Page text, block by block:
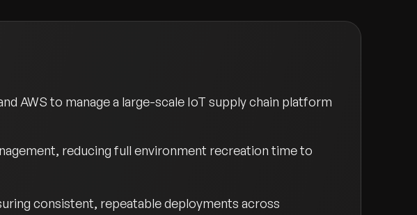
AWS to manage a large-scale IoT supply chain platform
reducing full environment recreation time to
consistent, repeatable deployments across